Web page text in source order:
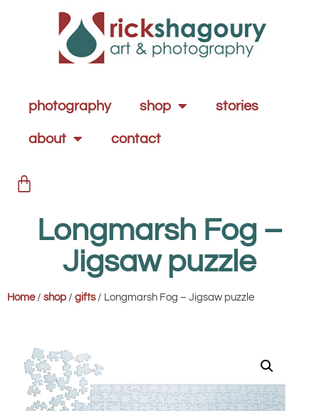
photography shop stories
about contact
Longmarsh Fog –
Jigsaw puzzle
Home/ shop / gifts/ Longmarsh Fog – Jigsaw puzzle